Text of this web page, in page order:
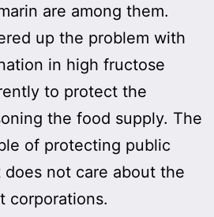
are among them.
up the problem with
in high fructose
to protect the
the food supply. The
of protecting public
not care about the
corporations.